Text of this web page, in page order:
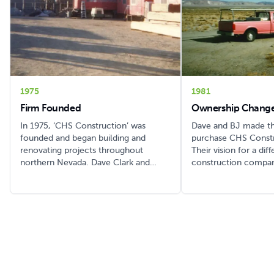
1975
Firm Founded
In 1975, ‘CHS Construction’ was
founded and began building and
renovating projects throughout
northern Nevada. Dave Clark and
1981
Ownership
Dave and BJ made
purchase CHS
Their vision for a
construction